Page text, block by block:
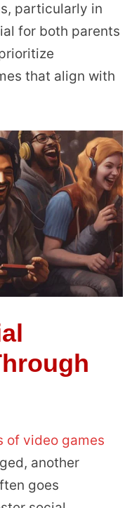
particularly in
for both parents
that align with
of video games
another
goes